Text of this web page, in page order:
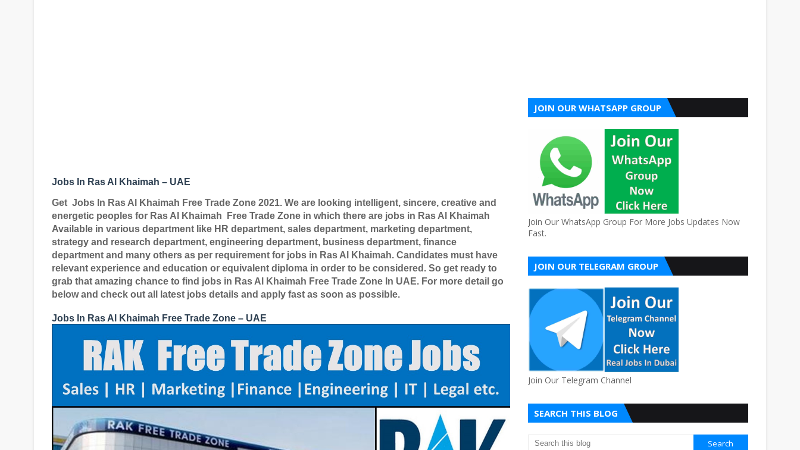
Jobs In Ras Al Khaimah – UAE
Get Jobs In Ras Al Khaimah Free Trade Zone 2021. We are looking intelligent, sincere, creative and
energetic peoples for Ras Al Khaimah
Free Trade Zone in which there are jobs in Ras Al Khaimah
Available in various department like HR department, sales department, marketing department,
strategy and research department, engineering department, business department, finance
department and many others as per requirement for jobs in Ras Al Khaimah. Candidates must have
relevant experience and education or equivalent diploma in order to be considered. So get ready to
grab that amazing chance to find jobs in Ras Al Khaimah Free Trade Zone In UAE. For more detail go
below and check out all latest jobs details and apply fast as soon as possible.
Jobs In Ras Al Khaimah Free Trade Zone – UAE
JOIN OUR WHATSAPP GROUP
Join Our WhatsApp Group For More Jobs Updates Now
Fast.
JOIN OUR TELEGRAM GROUP
Join Our Telegram Channel
SEARCH THIS BLOG